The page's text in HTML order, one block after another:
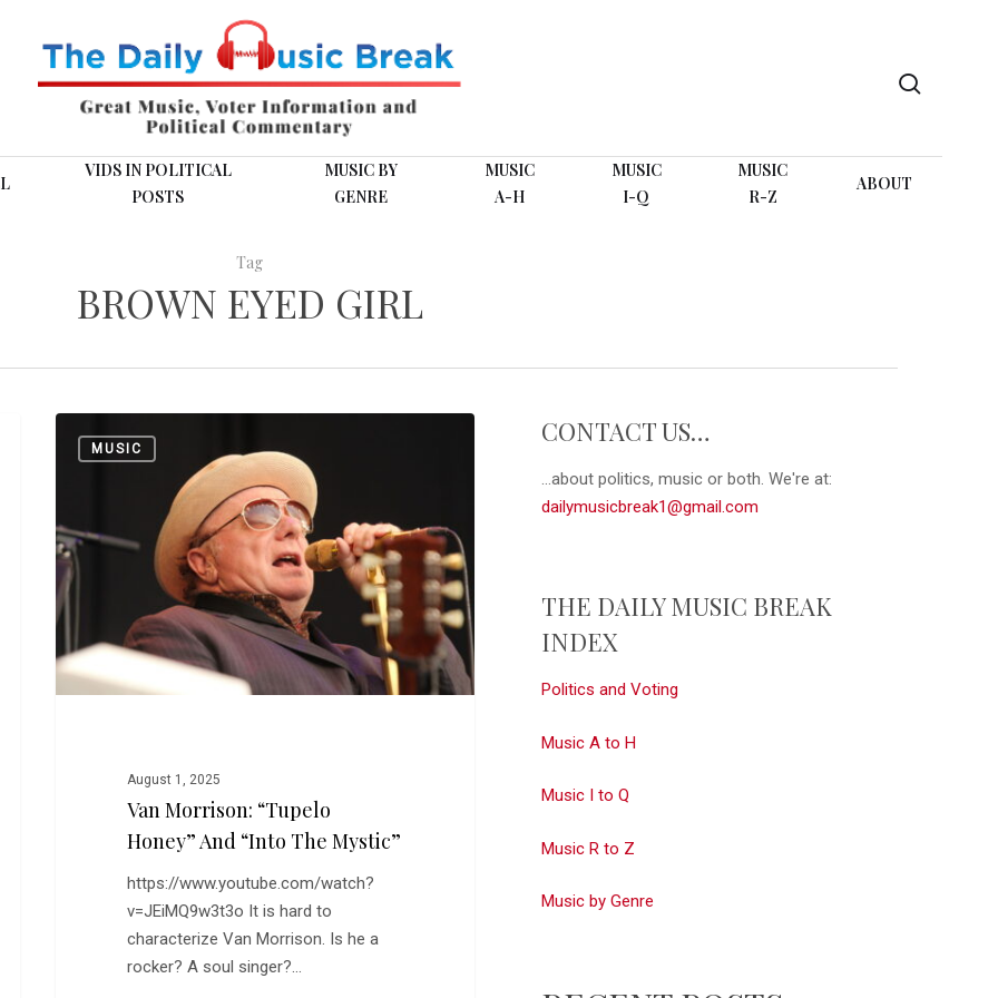
VIDS IN POLITICAL
POSTS
MUSIC BY
GENRE
MUSIC
A-H
MUSIC
I-Q
MUSIC
R-Z
ABOUT
Tag
BROWN EYED GIRL
Morrison:
and
“Into
the
Mystic”
MUSIC
August 1, 2025
Van Morrison: “Tupelo
Honey” And “Into The Mystic”
https://www.youtube.com/watch?
v=JEiMQ9w3t3o It is hard to
characterize Van Morrison. Is he a
rocker? A soul singer?…
CONTACT US…
...about politics, music or both. We're at:
dailymusicbreak1@gmail.com
THE DAILY MUSIC BREAK
INDEX
Politics and Voting
Music A to H
Music I to Q
Music R to Z
Music by Genre